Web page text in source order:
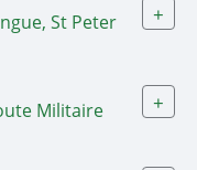
St Peter
+
Militaire +